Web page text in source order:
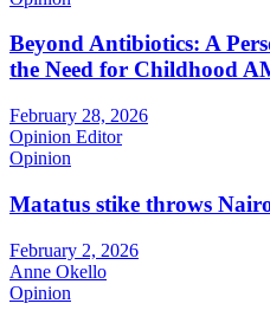
Beyond Antibiotics: A
the Need for Childhood
February 28, 2026
Opinion Editor
Opinion
Matatus stike throws
February 2, 2026
Anne Okello
Opinion